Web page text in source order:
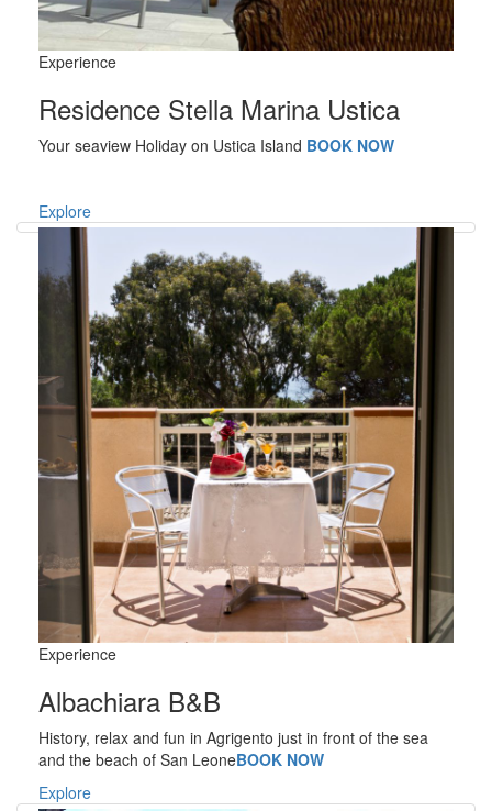
Experience
Residence Stella Marina Ustica
Your seaview Holiday on Ustica Island BOOK NOW
Explore
Experience
Albachiara B&B
History, relax and fun in Agrigento just in front of the sea
and the beach of San LeoneBOOK NOW
Explore